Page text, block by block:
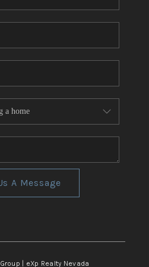
AREAS
A Message
| eXp Realty Nevada